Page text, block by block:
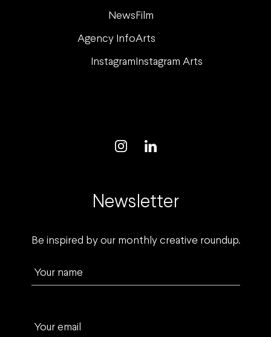
News Film
Agency InfoArts
Instagram Instagram Arts
Newsletter
Be inspired by our monthly creative roundup.
Your name
Your email